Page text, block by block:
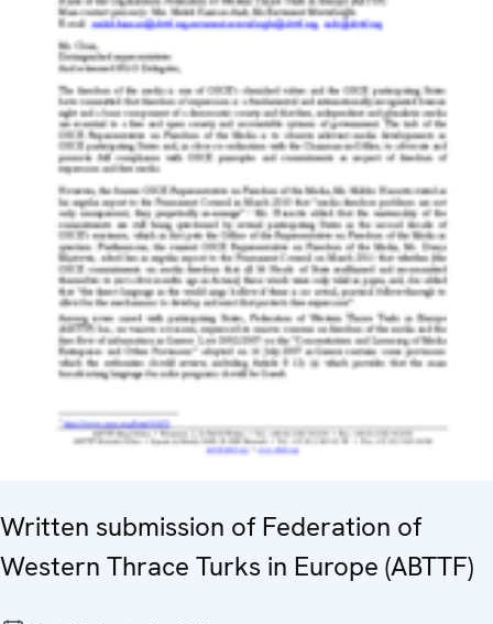
Written submission of Federation of
Western Thrace Turks in Europe (ABTTF)